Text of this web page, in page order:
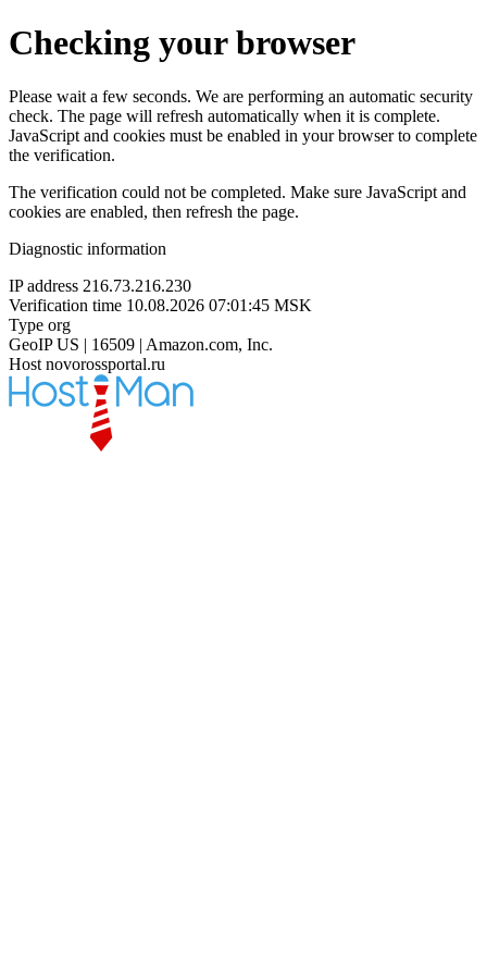
Checking your browser
Please wait a few seconds. We are performing an automatic security
check. The page will refresh automatically when it is complete.
JavaScript and cookies must be enabled in your browser to complete
the verification.
The verification could not be completed. Make sure JavaScript and
cookies are enabled, then refresh the page.
Diagnostic information
IP address 216.73.216.230
Verification time 10.08.2026 07:01:45 MSK
Type org
GeoIP US | 16509 | Amazon.com, Inc.
Host novorossportal.ru